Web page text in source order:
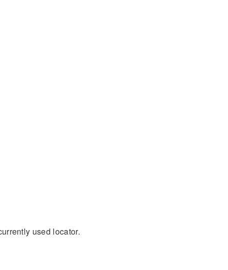
used locator.